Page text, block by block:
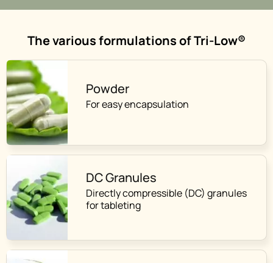
The various formulations of Tri-Low®
Powder
For easy encapsulation
DC Granules
Directly compressible (DC) granules
for tableting